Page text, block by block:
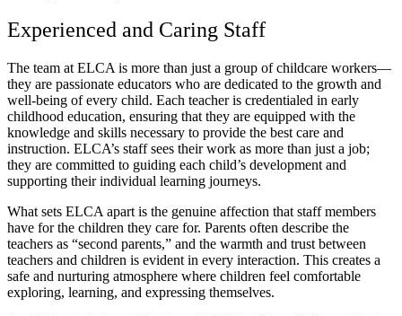
Experienced and Caring Staff
The team at ELCA is more than just a group of childcare workers—
they are passionate educators who are dedicated to the growth and
well-being of every child. Each teacher is credentialed in early
childhood education, ensuring that they are equipped with the
knowledge and skills necessary to provide the best care and
instruction. ELCA’s staff sees their work as more than just a job;
they are committed to guiding each child’s development and
supporting their individual learning journeys.
What sets ELCA apart is the genuine affection that staff members
have for the children they care for. Parents often describe the
teachers as “second parents,” and the warmth and trust between
teachers and children is evident in every interaction. This creates a
safe and nurturing atmosphere where children feel comfortable
exploring, learning, and expressing themselves.